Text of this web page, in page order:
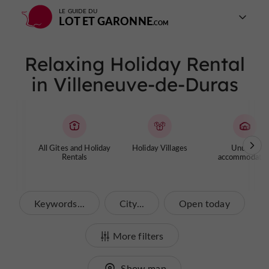
LE GUIDE DU
LOT ET GARONNE
Relaxing Holiday Rental
in Villeneuve-de-Duras
All Gites and Holiday
Rentals
Holiday Villages
Unusual
Keywords... City... Open today
More filters